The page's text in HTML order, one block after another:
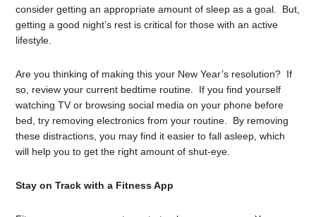
consider getting an appropriate amount of sleep as a goal. But,
getting a good night’s rest is critical for those with an active
lifestyle.
Are you thinking of making this your New Year’s resolution? If
so, review your current bedtime routine. If you find yourself
watching TV or browsing social media on your phone before
bed, try removing electronics from your routine. By removing
these distractions, you may find it easier to fall asleep, which
will help you to get the right amount of shut-eye.
Stay on Track with a Fitness App